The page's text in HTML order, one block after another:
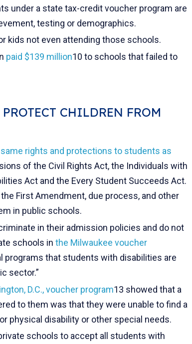
under a state tax-credit voucher program are
testing or demographics.
kids not even attending those schools.
paid $139 million10 to schools that failed to
CHILDREN FROM
rights and protections to students as
of the Civil Rights Act, the Individuals with
Act and the Every Student Succeeds Act.
First Amendment, due process, and other
in public schools.
in their admission policies and do not
schools in the Milwaukee voucher
programs that students with disabilities are
sector.”
D.C., voucher program13 showed that a
to them was that they were unable to find a
physical disability or other special needs.
schools to accept all students with